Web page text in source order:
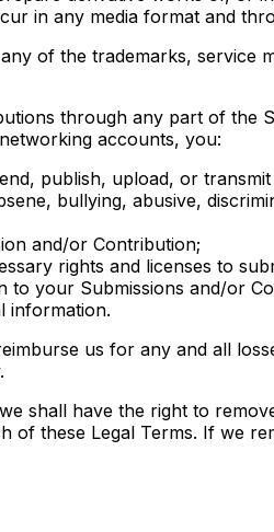
in any media format and
of the trademarks, service
through any part of the
accounts, you:
publish, upload, or
bullying, abusive,
and/or Contribution;
rights and licenses to
your Submissions and/or
information.
us for any and all
shall have the right to
these Legal Terms. If we